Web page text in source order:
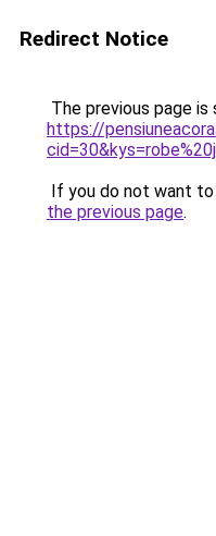
Redirect Notice
The previous page is
https://
If you do not want
the previous page.